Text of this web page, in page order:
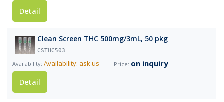
Detail
Clean Screen THC 500mg/3mL, 50 pkg
CSTHC503
Availability: ask us
on inquiry
Detail